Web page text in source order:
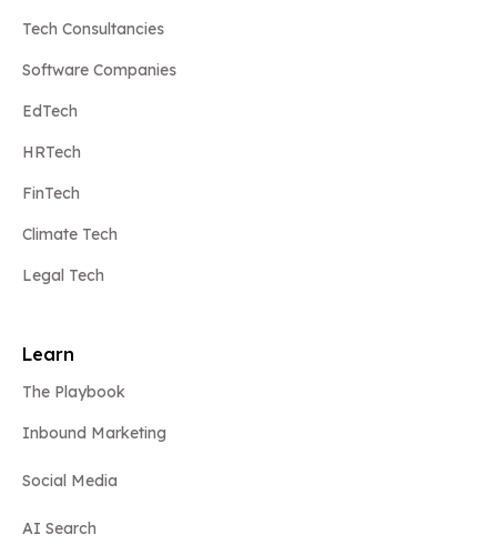
Tech Consultancies
Software Companies
EdTech
HRTech
FinTech
Climate Tech
Legal Tech
Learn
The Playbook
Inbound Marketing
Social Media
AI Search